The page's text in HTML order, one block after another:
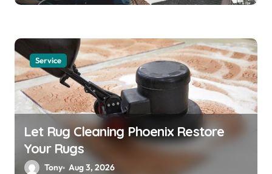
Service
Let Rug Cleaning Phoenix Restore
Your Rugs
Tony Aug 3, 2026